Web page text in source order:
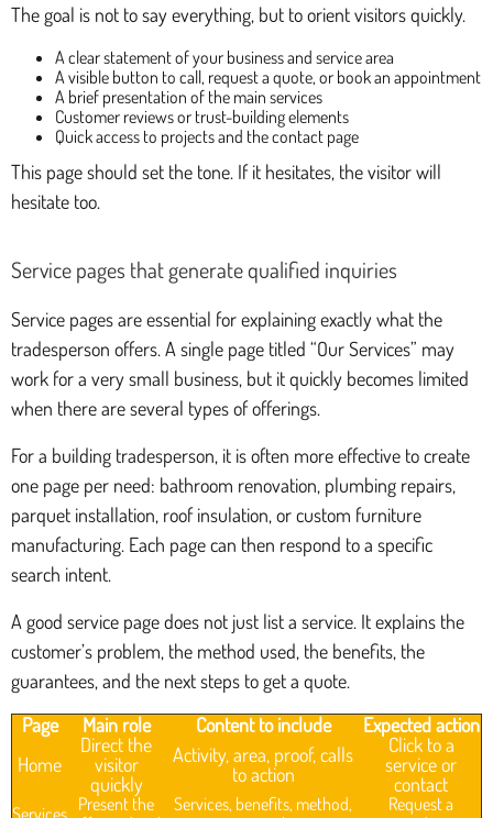
The goal is not to say everything, but to orient visitors quickly.
A clear statement of your business and service area
A visible button to call, request a quote, or book an appointment
A brief presentation of the main services
Customer reviews or trust-building elements
Quick access to projects and the contact page
This page should set the tone. If it hesitates, the visitor will
hesitate too.
Service pages that generate qualified inquiries
Service pages are essential for explaining exactly what the
tradesperson offers. A single page titled “Our Services” may
work for a very small business, but it quickly becomes limited
when there are several types of offerings.
For a building tradesperson, it is often more effective to create
one page per need: bathroom renovation, plumbing repairs,
parquet installation, roof insulation, or custom furniture
manufacturing. Each page can then respond to a specific
search intent.
A good service page does not just list a service. It explains the
customer’s problem, the method used, the benefits, the
guarantees, and the next steps to get a quote.
Page
Main role Content to include
Expected action
Home
Direct the
visitor
quickly
Activity, area, proof, calls
to action
Click to a
service or
contact
Services Present the
Services, benefits, method,
Request a